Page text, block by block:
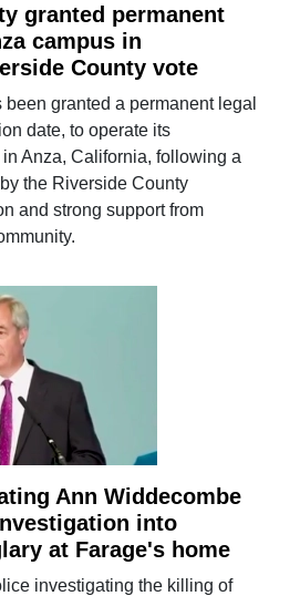
granted permanent
campus in
County vote
granted a permanent legal
date, to operate its
Anza, California, following a
the Riverside County
and strong support from
Ann Widdecombe
into
at Farage's home
investigating the killing of